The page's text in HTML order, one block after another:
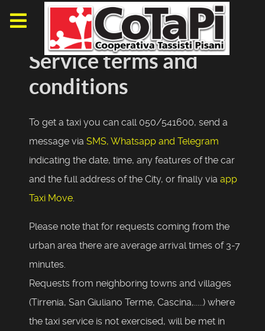
Service terms and
conditions
To get a taxi you can call 050/541600, send a
message via SMS, Whatsapp and Telegram
indicating the date, time, any features of the car
and the full address of the City, or finally via app
Taxi Move.
Please note that for requests coming from the
urban area there are average arrival times of 3-7
minutes.
Requests from neighboring towns and villages
(Tirrenia, San Giuliano Terme, Cascina,.....) where
the taxi service is not exercised, will be met in